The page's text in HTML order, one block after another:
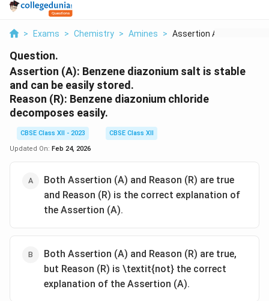
> Exams > Chemistry > Amines > Assertion A Benzene ...
Question.
Assertion (A): Benzene diazonium salt is stable
and can be easily stored.
Reason (R): Benzene diazonium chloride
decomposes easily.
CBSE Class XII - 2023
CBSE Class XII
Updated On: Feb 24, 2026
Both Assertion (A) and Reason (R) are true
and Reason (R) is the correct explanation of
the Assertion (A).
Both Assertion (A) and Reason (R) are true,
but Reason (R) is \textit{not} the correct
explanation of the Assertion (A).